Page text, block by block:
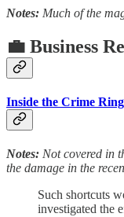
Notes: Much of the
💼 Business
Inside the Crime
Notes: Not covered in
the damage in the
Such shortcuts
investigated the